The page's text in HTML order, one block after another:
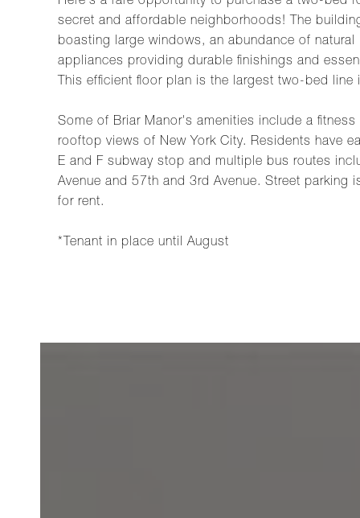
secret and affordable neighborhoods! The
boasting large windows, an abundance of
appliances providing durable finishings and
This efficient floor plan is the largest two-bed line
Some of Briar Manor's amenities include a
rooftop views of New York City. Residents have
E and F subway stop and multiple bus routes
Avenue and 57th and 3rd Avenue. Street
for rent.
*Tenant in place until August